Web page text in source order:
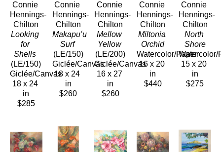
Connie
Hennings-
Chilton
Looking
for
Shells
(LE/150)
Giclée/Canvas
18 x 24
in
$285
Connie
Hennings-
Chilton
Makapuʻu
Surf
(LE/150)
Giclée/Canvas
18 x 24
in
$260
Connie
Hennings-
Chilton
Mellow
Yellow
(LE/200)
Giclée/Canvas
16 x 27
in
$260
Connie
Hennings-
Chilton
Miltonia
Orchid
Watercolor/Paper
16 x 20
in
$440
Connie
Hennings-
Chilton
North
Shore
Watercolor/
15 x 20
in
$275